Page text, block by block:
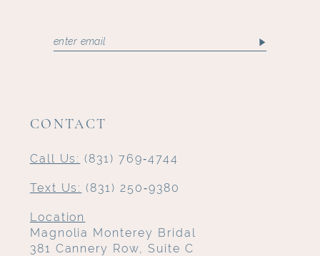
CONTACT
Call Us: (831) 769‑4744
Text Us: (831) 250‑9380
Location
Magnolia Monterey Bridal
381 Cannery Row, Suite C